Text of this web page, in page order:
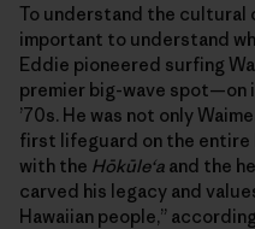
To understand the cultural
important to understand
Eddie pioneered surfing
premier big-wave spot—on
’70s. He was not only
first lifeguard on the entire
with the Hōkūleʻa and the
carved his legacy and
Hawaiian people,”